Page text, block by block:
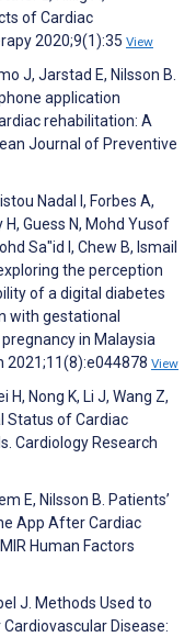
of Cardiac
2020;9(1):35 View
J, Jarstad E, Nilsson B.
application
rehabilitation: A
Journal of Preventive
Nadal I, Forbes A,
H, Guess N, Mohd Yusof
Sa"id I, Chew B, Ismail
the perception
of a digital diabetes
with gestational
in Malaysia
2021;11(8):e044878 View
H, Nong K, Li J, Wang Z,
Status of Cardiac
Cardiology Research
E, Nilsson B. Patients’
App After Cardiac
Human Factors
J. Methods Used to
Disease: